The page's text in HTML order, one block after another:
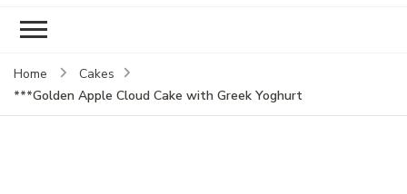
Home
Cakes
***Golden Apple Cloud Cake with Greek Yoghurt